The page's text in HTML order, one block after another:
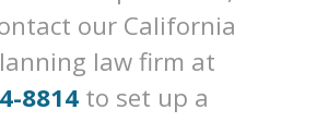
our California
law firm at
8814to set up a